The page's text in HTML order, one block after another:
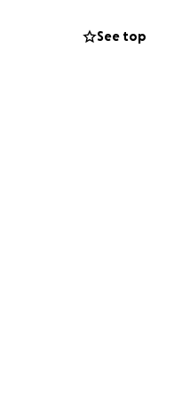
See top